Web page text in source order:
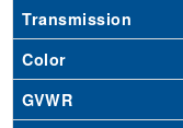
Transmission
Color
GVWR